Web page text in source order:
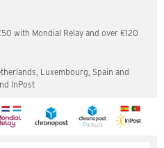
with Mondial Relay and over €120
Luxembourg, Spain and
InPost